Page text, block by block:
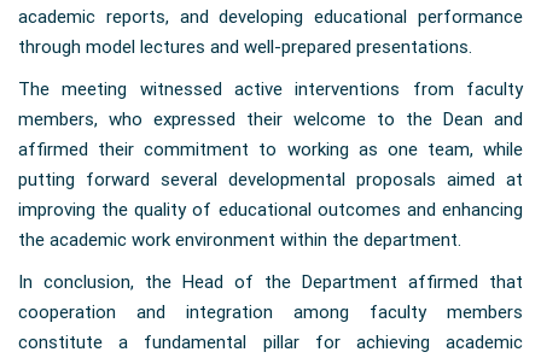
academic reports, and developing educational performance
through model lectures and well-prepared presentations.
The meeting witnessed active interventions from faculty
members, who expressed their welcome to the Dean and
affirmed their commitment to working as one team, while
putting forward several developmental proposals aimed at
improving the quality of educational outcomes and enhancing
the academic work environment within the department.
In conclusion, the Head of the Department affirmed that
cooperation and integration among faculty members
constitute a fundamental pillar for achieving academic